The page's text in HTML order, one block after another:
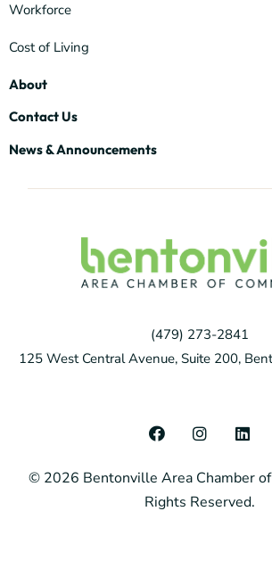
Workforce
Cost of Living
About
Contact Us
News & Announcements
(479) 273-2841
125 West Central Avenue, Suite 200,
© 2026 Bentonville Area Chamber
Rights Reserved.
F
a
e
b
o
I
n
t
a
g
L
i
k
e
d